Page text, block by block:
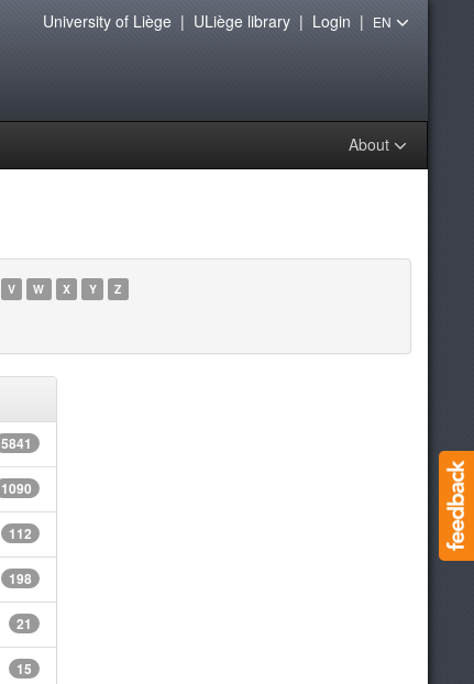
About
University of Liège| ULiège library| Login | EN
V W X Y Z
5841
1090
112
198
21
15